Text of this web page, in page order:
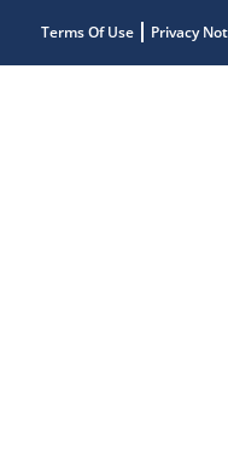
Terms Of Use Privacy